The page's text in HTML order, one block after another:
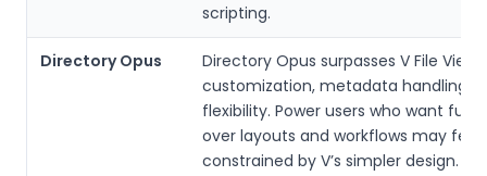
scripting.
Directory Opus
Directory Opus surpasses V File
customization, metadata handling,
flexibility. Power users who want full
over layouts and workflows may feel
constrained by V’s simpler design.